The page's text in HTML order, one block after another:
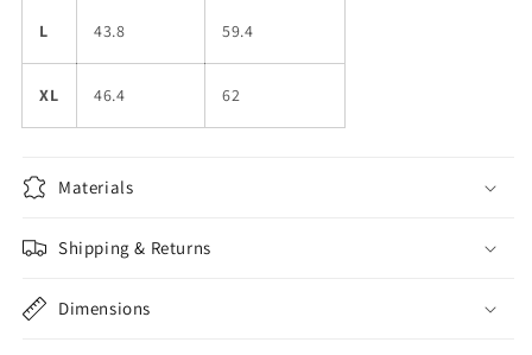
L 43.8 59.4
XL 46.4 62
Materials
Shipping & Returns
Dimensions